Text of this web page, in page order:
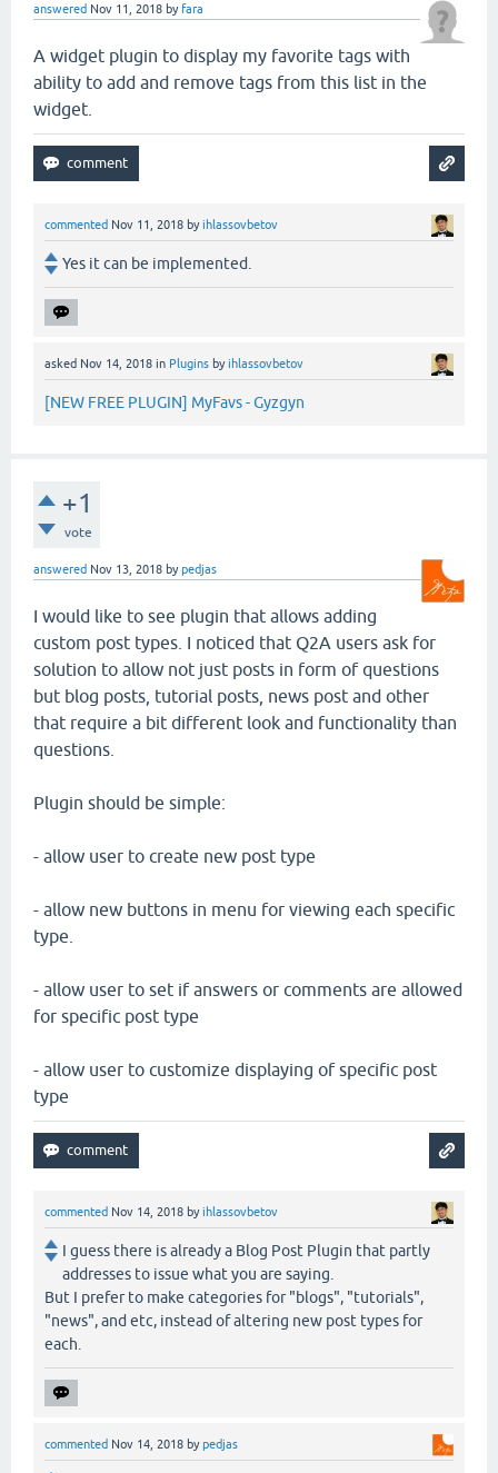
answered Nov 11, 2018 byfara
A widget plugin to display my favorite tags with
ability to add and remove tags from this list in the
widget.
commented Nov 11, 2018 byihlassovbetov
Yes it can be implemented.
asked Nov 14, 2018 in Plugins byihlassovbetov
[NEW FREE PLUGIN] MyFavs - Gyzgyn
+1
vote
answered Nov 13, 2018 bypedjas
I would like to see plugin that allows adding
custom post types. I noticed that Q2A users ask for
solution to allow not just posts in form of questions
but blog posts, tutorial posts, news post and other
that require a bit different look and functionality than
questions.
Plugin should be simple:
- allow user to create new post type
- allow new buttons in menu for viewing each specific
type.
- allow user to set if answers or comments are allowed
for specific post type
- allow user to customize displaying of specific post
type
commented Nov 14, 2018 byihlassovbetov
I guess there is already a Blog Post Plugin that partly
addresses to issue what you are saying.
But I prefer to make categories for "blogs", "tutorials",
"news", and etc, instead of altering new post types for
each.
commented Nov 14, 2018 bypedjas